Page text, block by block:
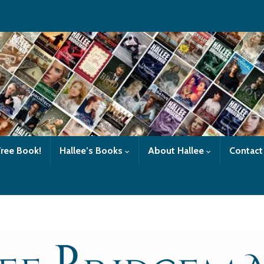
Book! Hallee’s Books About Hallee Contact